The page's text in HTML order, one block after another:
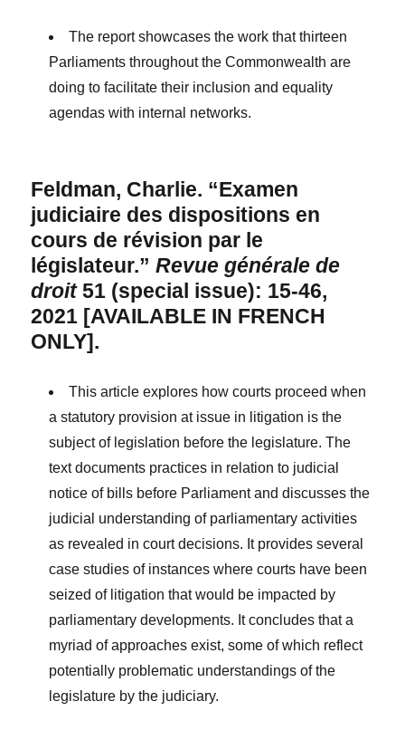
The report showcases the work that thirteen
Parliaments throughout the Commonwealth are
doing to facilitate their inclusion and equality
agendas with internal networks.
Feldman, Charlie. “Examen
judiciaire des dispositions en
cours de révision par le
législateur.”Revue générale de
droit51 (special issue): 15-46,
2021 [AVAILABLE IN FRENCH
ONLY].
This article explores how courts proceed when
a statutory provision at issue in litigation is the
subject of legislation before the legislature. The
text documents practices in relation to judicial
notice of bills before Parliament and discusses the
judicial understanding of parliamentary activities
as revealed in court decisions. It provides several
case studies of instances where courts have been
seized of litigation that would be impacted by
parliamentary developments. It concludes that a
myriad of approaches exist, some of which reflect
potentially problematic understandings of the
legislature by the judiciary.